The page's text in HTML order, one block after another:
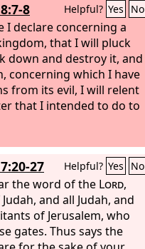
8 Helpful? Yes No
I declare concerning a
that I will pluck
down and destroy it, and
concerning which I have
from its evil, I will relent
that I intended to do to
27 Helpful? Yes No
the word of the Lord,
and all Judah, and
of Jerusalem, who
gates. Thus says the